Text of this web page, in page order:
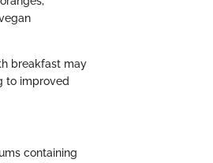
breakfast may
to improved
containing